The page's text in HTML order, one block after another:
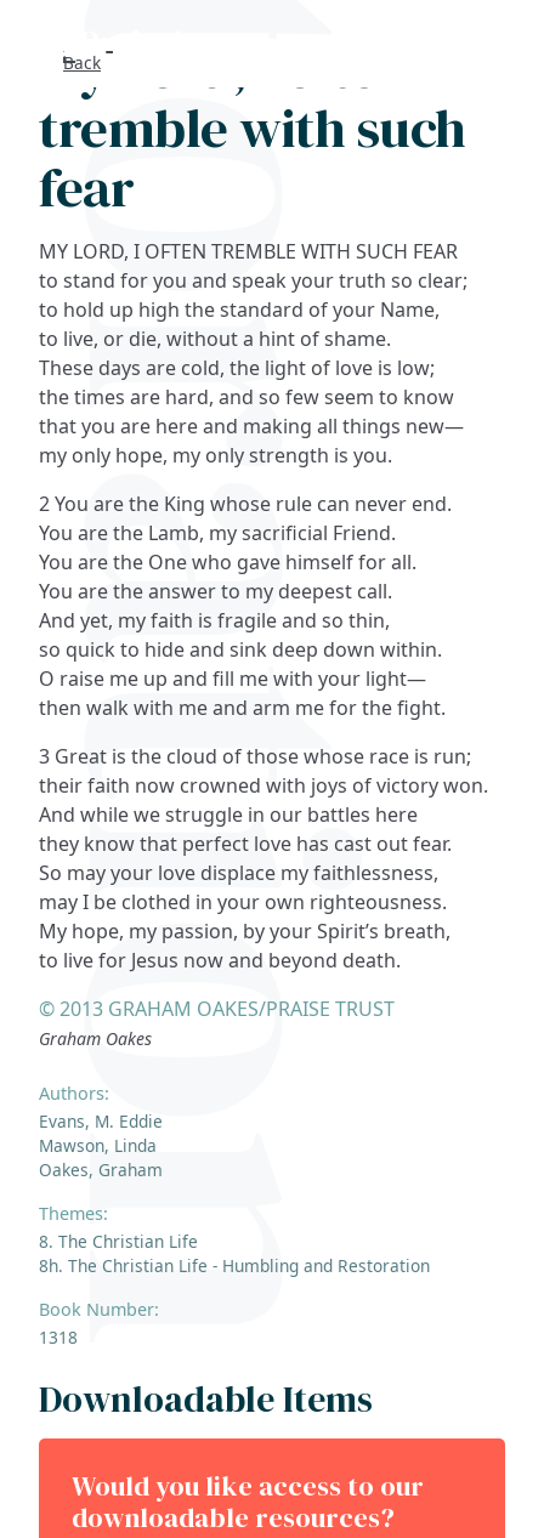
FAQs
About
Blog
Back
My Lord, I often
tremble with such
fear
Authors:
Evans, M. Eddie
Mawson, Linda
Oakes, Graham
Themes:
8. The Christian Life
8h. The Christian Life - Humbling and Restoration
Book Number:
1318
MY LORD, I OFTEN TREMBLE WITH SUCH FEAR
to stand for you and speak your truth so clear;
to hold up high the standard of your Name,
to live, or die, without a hint of shame.
These days are cold, the light of love is low;
the times are hard, and so few seem to know
that you are here and making all things new—
my only hope, my only strength is you.
2 You are the King whose rule can never end.
You are the Lamb, my sacrificial Friend.
You are the One who gave himself for all.
You are the answer to my deepest call.
And yet, my faith is fragile and so thin,
so quick to hide and sink deep down within.
O raise me up and fill me with your light—
then walk with me and arm me for the fight.
3 Great is the cloud of those whose race is run;
their faith now crowned with joys of victory won.
And while we struggle in our battles here
they know that perfect love has cast out fear.
So may your love displace my faithlessness,
may I be clothed in your own righteousness.
My hope, my passion, by your Spirit’s breath,
to live for Jesus now and beyond death.
© 2013 GRAHAM OAKES/PRAISE TRUST
Graham Oakes
Downloadable Items
Would you like access to our
downloadable resources?